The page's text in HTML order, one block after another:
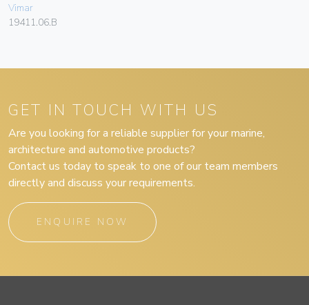
Vimar
19411.06.B
GET IN TOUCH WITH US
Are you looking for a reliable supplier for your marine,
architecture and automotive products?
Contact us today to speak to one of our team members
directly and discuss your requirements.
ENQUIRE NOW